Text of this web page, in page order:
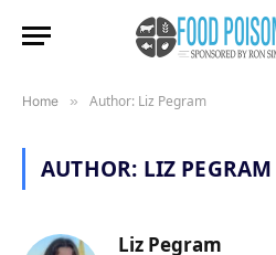
Home » Author: Liz Pegram
AUTHOR: LIZ PEGRAM
Liz Pegram